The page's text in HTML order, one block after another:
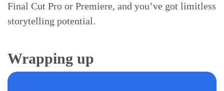
Final Cut Pro or Premiere, and you’ve got limitless
storytelling potential.
Wrapping up